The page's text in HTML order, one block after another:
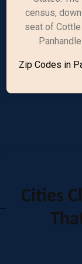
census,
seat of
Zip Codes in
Cities